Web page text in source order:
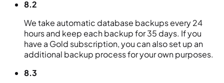
8.2
We take automatic database backups every 24
hours and keep each backup for 35 days. If you
have a Gold subscription, you can also set up an
additional backup process for your own purposes.
8.3